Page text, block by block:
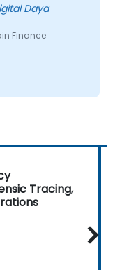
Daya
Finance
Tracing,